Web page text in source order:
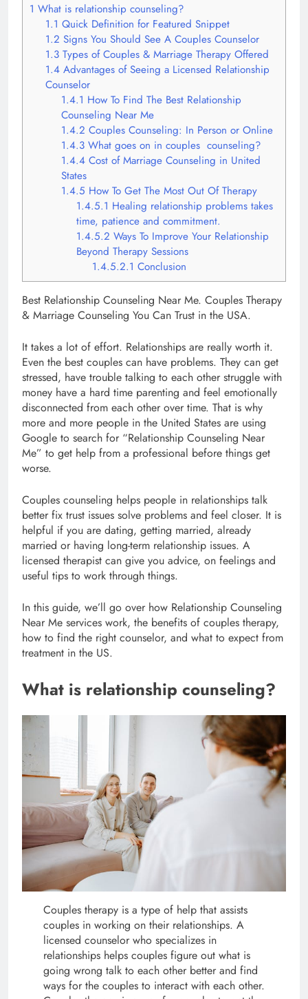
1 What is relationship counseling?
1.1 Quick Definition for Featured Snippet
1.2 Signs You Should See A Couples Counselor
1.3Types of Couples & Marriage Therapy Offered
1.4Advantages of Seeing a Licensed Relationship
Counselor
1.4.1 How To Find The Best Relationship
Counseling Near Me
1.4.2 Couples Counseling: In Person or Online
1.4.3What goes on in couples counseling?
1.4.4Cost of Marriage Counseling in United
States
1.4.5 How To Get The Most Out Of Therapy
1.4.5.1 Healing relationship problems takes
time, patience and commitment.
1.4.5.2 Ways To Improve Your Relationship
Beyond Therapy Sessions
1.4.5.2.1 Conclusion
Best Relationship Counseling Near Me. Couples Therapy
& Marriage Counseling You Can Trust in the USA.
It takes a lot of effort. Relationships are really worth it.
Even the best couples can have problems. They can get
stressed, have trouble talking to each other struggle with
money have a hard time parenting and feel emotionally
disconnected from each other over time. That is why
more and more people in the United States are using
Google to search for “Relationship Counseling Near
Me” to get help from a professional before things get
worse.
Couples counseling helps people in relationships talk
better fix trust issues solve problems and feel closer. It is
helpful if you are dating, getting married, already
married or having long-term relationship issues. A
licensed therapist can give you advice, on feelings and
useful tips to work through things.
In this guide, we’ll go over how Relationship Counseling
Near Me services work, the benefits of couples therapy,
how to find the right counselor, and what to expect from
treatment in the US.
What is relationship counseling?
Couples therapy is a type of help that assists
couples in working on their relationships. A
licensed counselor who specializes in
relationships helps couples figure out what is
going wrong talk to each other better and find
ways for the couples to interact with each other.